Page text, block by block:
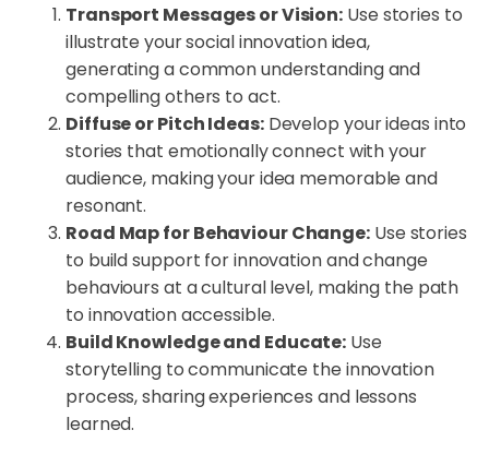
Transport Messages or Vision: Use stories to
illustrate your social innovation idea,
generating a common understanding and
compelling others to act.
Diffuse or Pitch Ideas:Develop your ideas into
stories that emotionally connect with your
audience, making your idea memorable and
resonant.
Road Map for Behaviour Change: Use stories
to build support for innovation and change
behaviours at a cultural level, making the path
to innovation accessible.
Build Knowledge and Educate: Use
storytelling to communicate the innovation
process, sharing experiences and lessons
learned.